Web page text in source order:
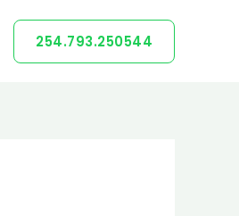
254.793.250544